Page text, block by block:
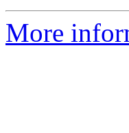
More